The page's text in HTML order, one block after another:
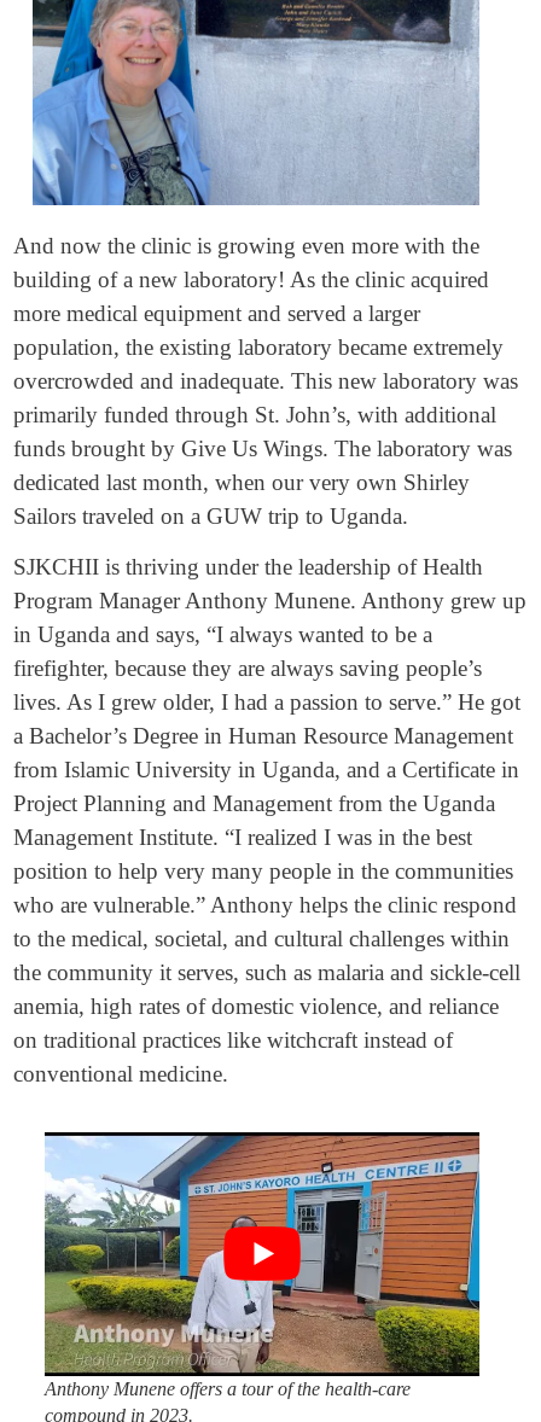
And now the clinic is growing even more with the
building of a new laboratory! As the clinic acquired
more medical equipment and served a larger
population, the existing laboratory became extremely
overcrowded and inadequate. This new laboratory was
primarily funded through St. John’s, with additional
funds brought by Give Us Wings. The laboratory was
dedicated last month, when our very own Shirley
Sailors traveled on a GUW trip to Uganda.
SJKCHII is thriving under the leadership of Health
Program Manager Anthony Munene. Anthony grew up
in Uganda and says, “I always wanted to be a
firefighter, because they are always saving people’s
lives. As I grew older, I had a passion to serve.” He got
a Bachelor’s Degree in Human Resource Management
from Islamic University in Uganda, and a Certificate in
Project Planning and Management from the Uganda
Management Institute. “I realized I was in the best
position to help very many people in the communities
who are vulnerable.” Anthony helps the clinic respond
to the medical, societal, and cultural challenges within
the community it serves, such as malaria and sickle-cell
anemia, high rates of domestic violence, and reliance
on traditional practices like witchcraft instead of
conventional medicine.
Anthony Munene offers a tour of the health-care
compound in 2023.